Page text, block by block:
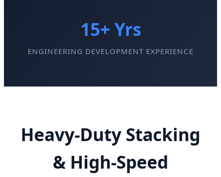
15+ Yrs
ENGINEERING DEVELOPMENT EXPERIENCE
Heavy-Duty Stacking
& High-Speed